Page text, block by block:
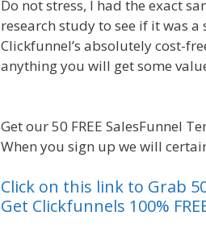
Do not stress, I had the exact
research study to see if it was
Clickfunnel’s absolutely cost-
anything you will get some
Get our 50 FREE SalesFunnel
When you sign up we will
Click on this link to Grab
Get Clickfunnels 100%